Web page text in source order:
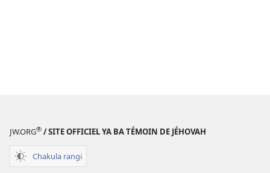
JW.ORG® / SITE OFFICIEL YA BA TÉMOIN DE JÉHOVAH
Chakula rangi